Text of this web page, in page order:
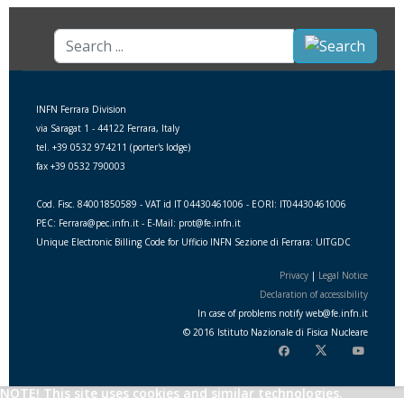
Search
...
INFN Ferrara Division
via Saragat 1 - 44122 Ferrara, Italy
tel. +39 0532 974211 (porter's lodge)
fax +39 0532 790003
Cod. Fisc. 84001850589 - VAT id IT 04430461006 - EORI: IT04430461006
PEC: Ferrara@pec.infn.it - E-Mail: prot@fe.infn.it
Unique Electronic Billing Code for Ufficio INFN Sezione di Ferrara: UITGDC
Privacy | Legal Notice
Declaration of accessibility
In case of problems notify web@fe.infn.it
© 2016 Istituto Nazionale di Fisica Nucleare
NOTE! This site uses cookies and similar technologies.